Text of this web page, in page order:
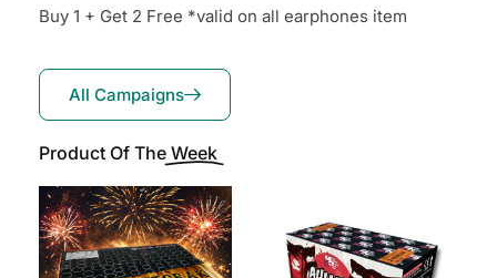
Buy 1 + Get 2 Free *valid on all earphones item
All Campaigns
Product Of The Week